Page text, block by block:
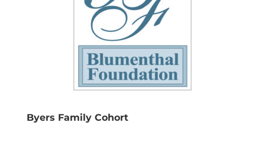
Byers Family Cohort